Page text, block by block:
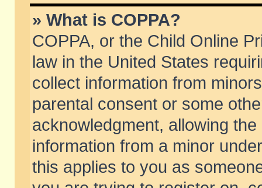
» What is COPPA?
COPPA, or the Child Online
law in the United States
collect information from
parental consent or some
acknowledgment, allowing
information from a minor
this applies to you as